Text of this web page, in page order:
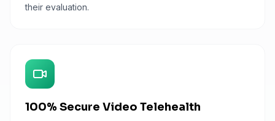
their evaluation.
100% Secure Video Telehealth